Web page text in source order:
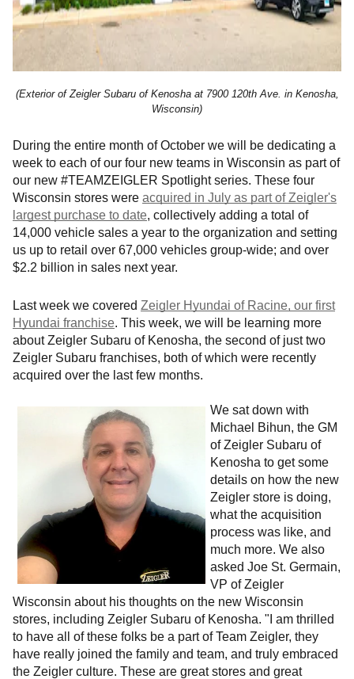
(Exterior of Zeigler Subaru of Kenosha at 7900 120th Ave. in Kenosha,
Wisconsin)
During the entire month of October we will be dedicating a
week to each of our four new teams in Wisconsin as part of
our new #TEAMZEIGLER Spotlight series. These four
Wisconsin stores were acquired in July as part of Zeigler's
largest purchase to date, collectively adding a total of
14,000 vehicle sales a year to the organization and setting
us up to retail over 67,000 vehicles group-wide; and over
$2.2 billion in sales next year.
Last week we covered Zeigler Hyundai of Racine, our first
Hyundai franchise. This week, we will be learning more
about Zeigler Subaru of Kenosha, the second of just two
Zeigler Subaru franchises, both of which were recently
acquired over the last few months.
We sat down with
Michael Bihun, the GM
of Zeigler Subaru of
Kenosha to get some
details on how the new
Zeigler store is doing,
what the acquisition
process was like, and
much more. We also
asked Joe St. Germain,
VP of Zeigler
Wisconsin about his thoughts on the new Wisconsin
stores, including Zeigler Subaru of Kenosha. "I am thrilled
to have all of these folks be a part of Team Zeigler, they
have really joined the family and team, and truly embraced
the Zeigler culture. These are great stores and great